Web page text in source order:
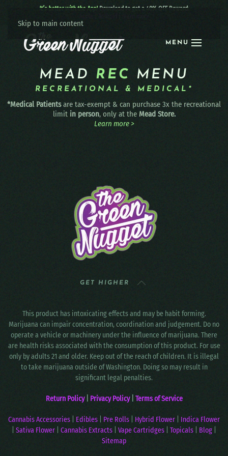
Skip to main content
MENU
It’s better with the App! Download to get a 40% OFF Reward:
MEAD REC MENU
RECREATIONAL & MEDICAL*
*Medical Patientsare tax-exempt & can purchase 3x the recreational
limit in person, only at the Mead Store.
Learn more >
GET HIGHER
This product has intoxicating effects and may be habit forming.
Marijuana can impair concentration, coordination and judgement. Do no
operate a vehicle or machinery under the influence of marijuana. There
are health risks associated with the consumption of this product. For use
only by adults 21 and older. Keep out of the reach of children. It is illegal
to take marijuana outside of Washington. Doing so may result in
significant legal penalties.
Return Policy Privacy Policy| Terms of Service
Cannabis Accessories Edibles Pre Rolls Hybrid Flower
Indica Flower
Sativa Flower Cannabis Extracts Vape Cartridges Topicals Blog
Sitemap